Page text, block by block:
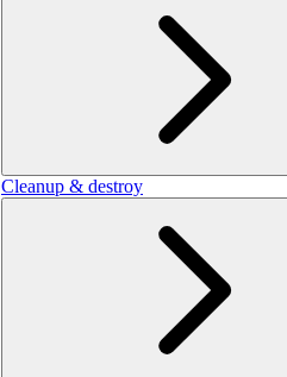
Cleanup & destroy